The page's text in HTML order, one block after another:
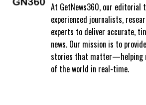
At GetNews360, our editorial
experienced journalists,
experts to deliver accurate,
news. Our mission is to
stories that matter—helping
of the world in real-time.